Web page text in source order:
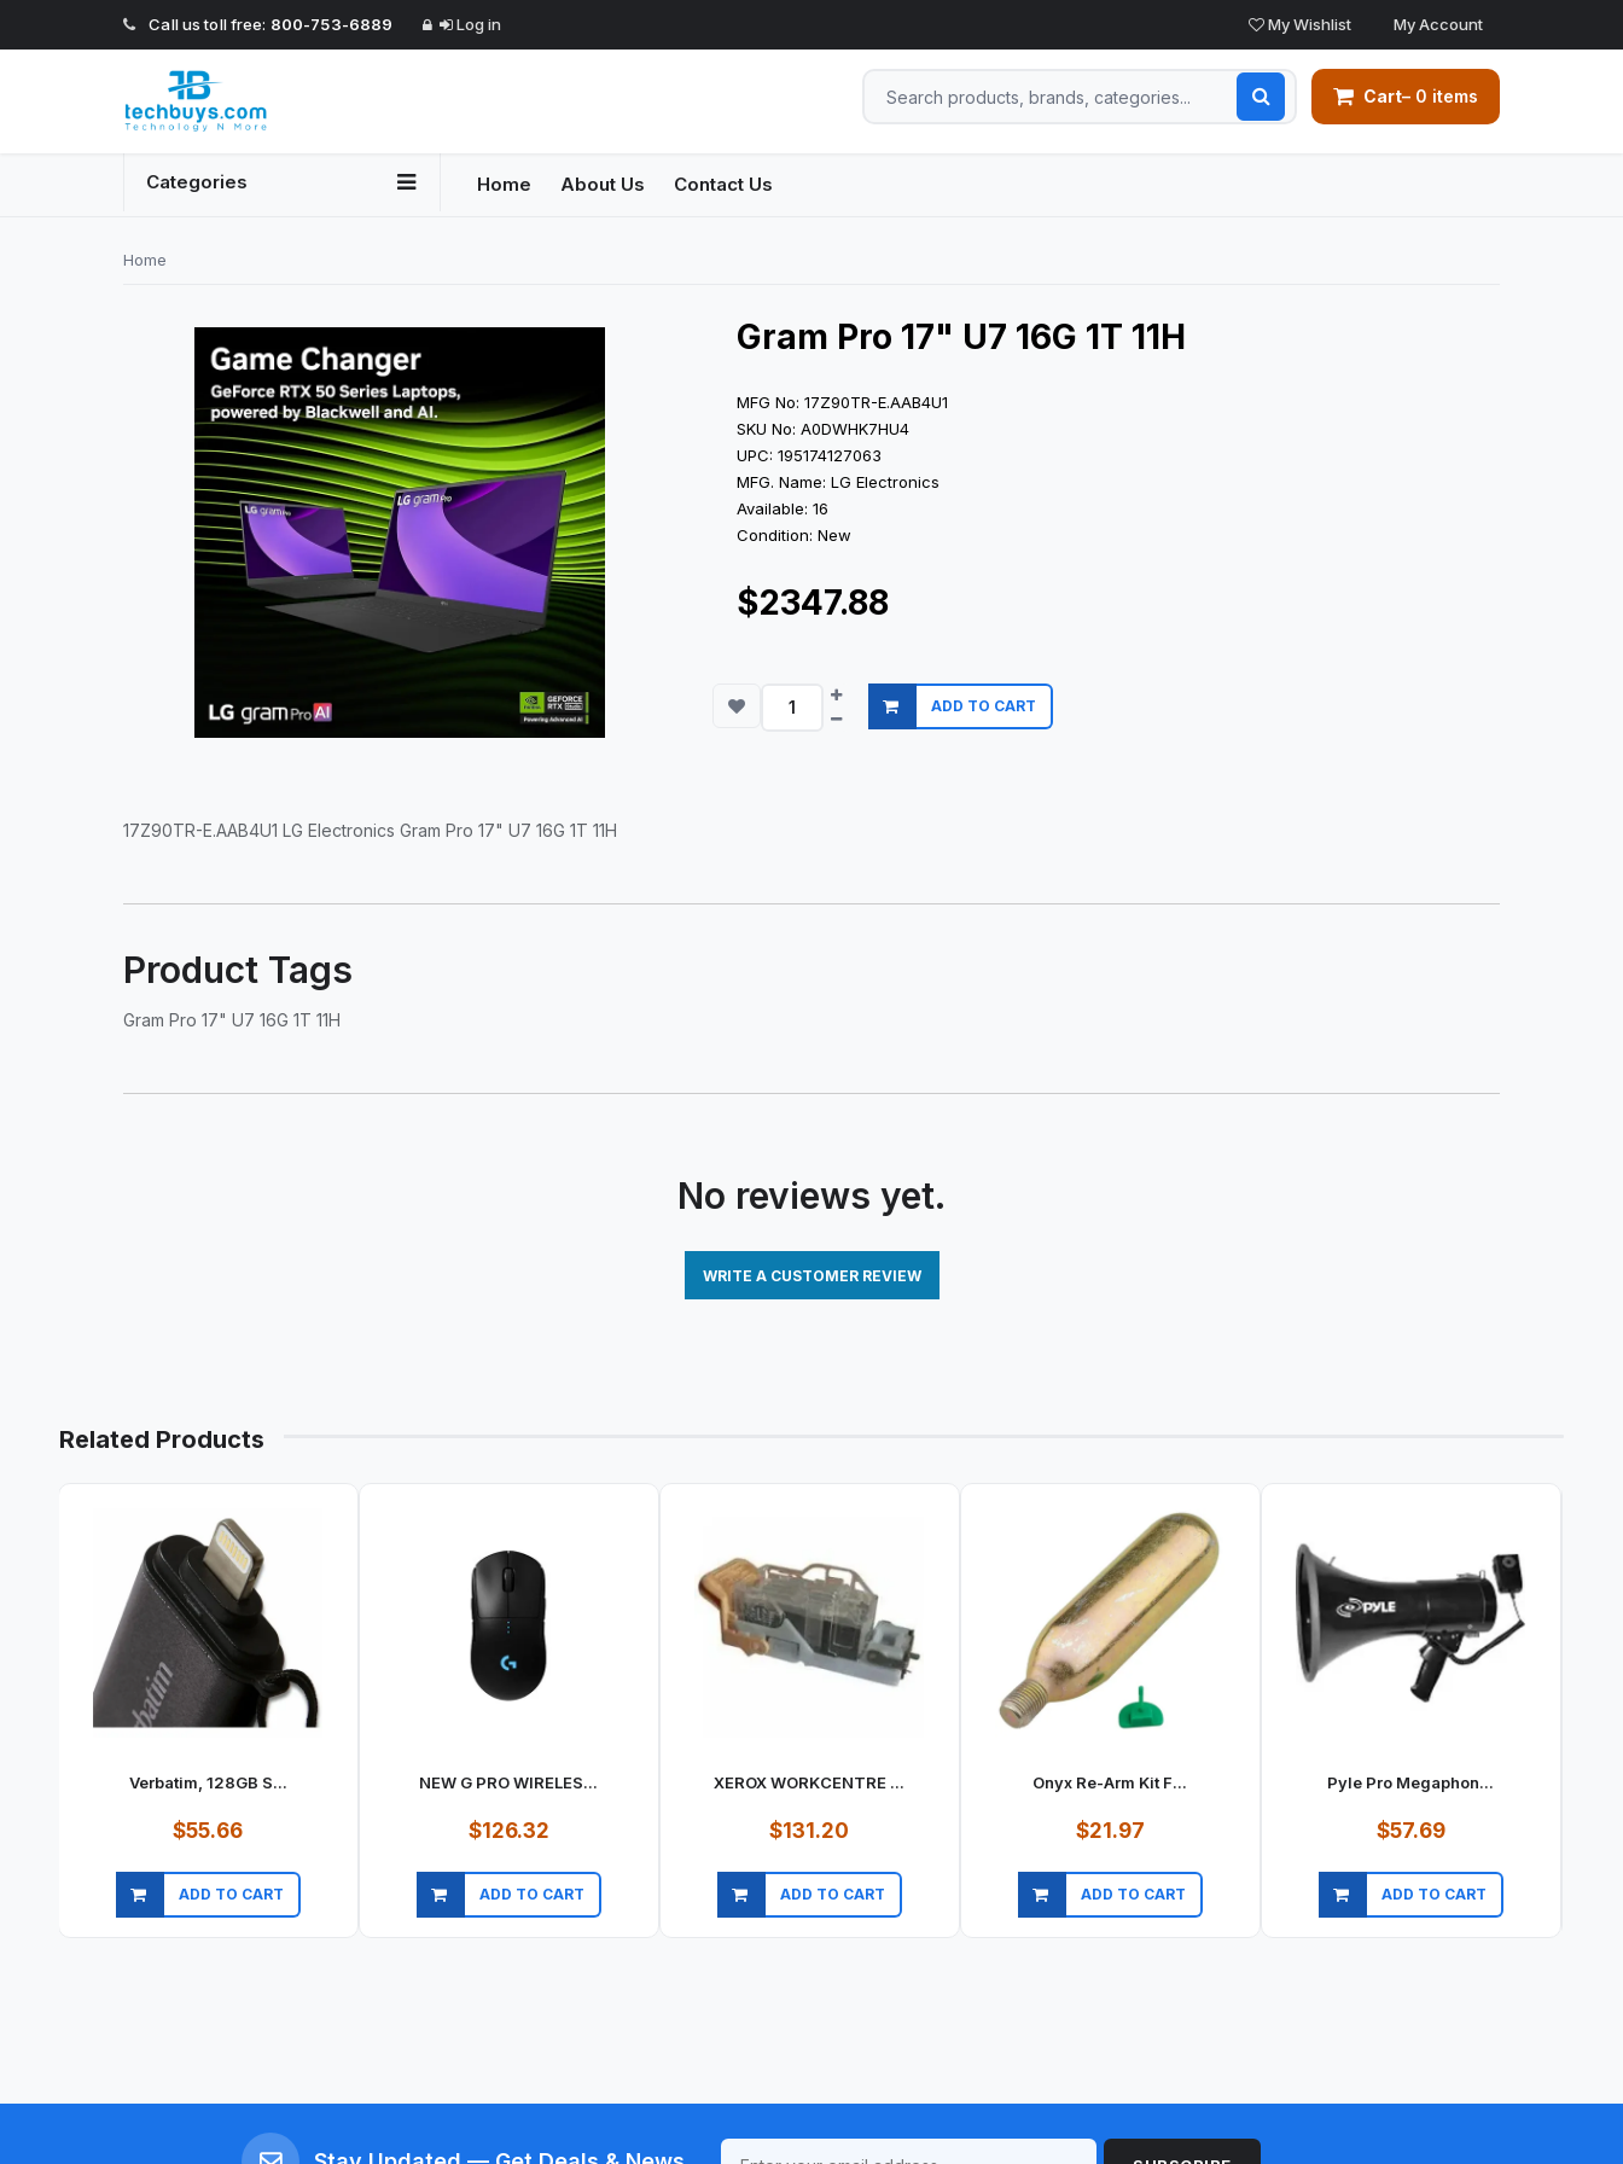
Call us toll free: 800-753-6889 Log in My Wishlist My Account
Cart– 0 items
Categories Home About Us Contact Us
Home
Gram Pro 17" U7 16G 1T 11H
MFG No: 17Z90TR-E.AAB4U1
SKU No: A0DWHK7HU4
UPC: 195174127063
MFG. Name: LG Electronics
Available: 16
Condition: New
$2347.88
ADD TO CART
17Z90TR-E.AAB4U1 LG Electronics Gram Pro 17" U7 16G 1T 11H
Product Tags
Gram Pro 17" U7 16G 1T 11H
No reviews yet.
WRITE A CUSTOMER REVIEW
Related Products
Verbatim, 128GB S...
$55.66
ADD TO CART
NEW G PRO WIRELES...
$126.32
ADD TO CART
XEROX WORKCENTRE ...
$131.20
ADD TO CART
Onyx Re-Arm Kit F...
$21.97
ADD TO CART
Pyle Pro Megaphon...
$57.69
ADD TO CART